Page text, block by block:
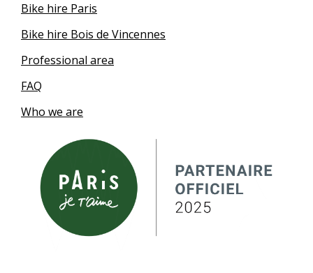
Bike hire Paris
Bike hire Bois de Vincennes
Professional area
FAQ
Who we are